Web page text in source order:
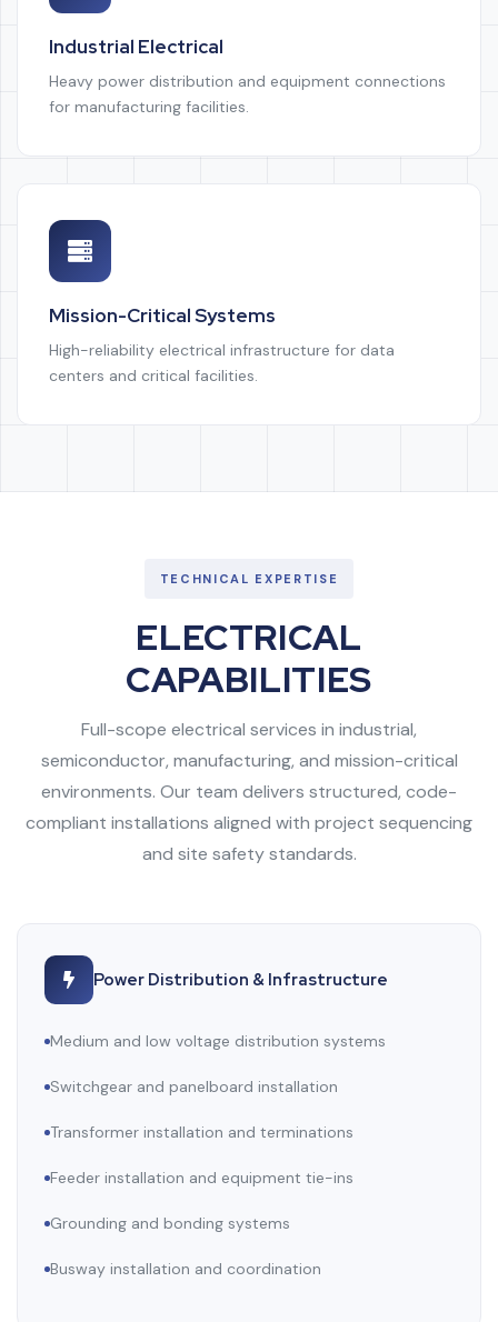
Industrial Electrical
Heavy power distribution and equipment connections
for manufacturing facilities.
Mission-Critical Systems
High-reliability electrical infrastructure for data
centers and critical facilities.
TECHNICAL EXPERTISE
ELECTRICAL
CAPABILITIES
Full-scope electrical services in industrial,
semiconductor, manufacturing, and mission-critical
environments. Our team delivers structured, code-
compliant installations aligned with project sequencing
and site safety standards.
Power Distribution & Infrastructure
Medium and low voltage distribution systems
Switchgear and panelboard installation
Transformer installation and terminations
Feeder installation and equipment tie-ins
Grounding and bonding systems
Busway installation and coordination